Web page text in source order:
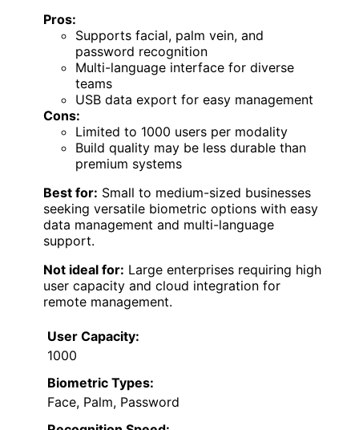
Pros:
Supports facial, palm vein, and
password recognition
Multi-language interface for diverse
teams
USB data export for easy management
Cons:
Limited to 1000 users per modality
Build quality may be less durable than
premium systems
Best for: Small to medium-sized businesses
seeking versatile biometric options with easy
data management and multi-language
support.
Not ideal for: Large enterprises requiring high
user capacity and cloud integration for
remote management.
User Capacity:
1000
Biometric Types:
Face, Palm, Password